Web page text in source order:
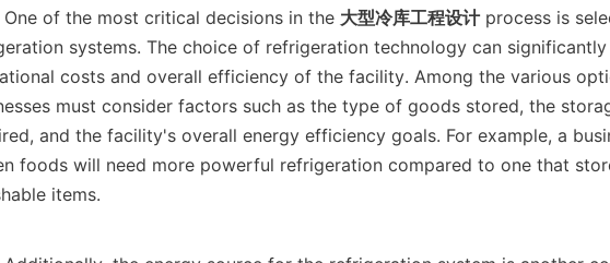
        One of the most critical decisions in the
大型冷库工程设计 process is
systems. The choice of refrigeration technology can
costs and overall efficiency of the facility. Among the various
must consider factors such as the type of goods stored, the
and the facility's overall energy efficiency goals. For example, a
foods will need more powerful refrigeration compared to one that
items.